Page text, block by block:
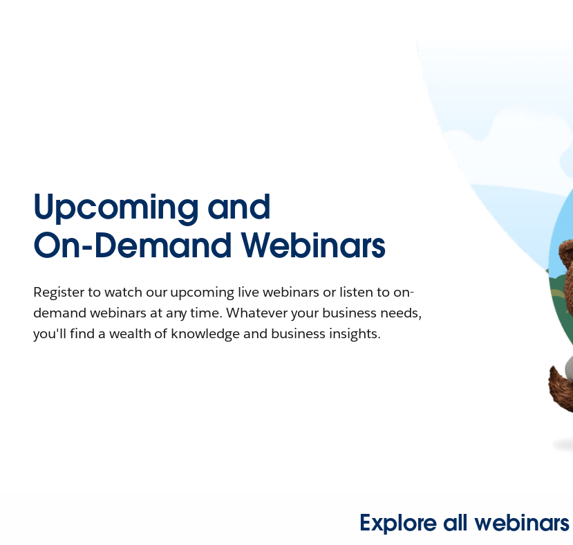
Upcoming and
On-Demand Webinars
Register to watch our upcoming live webinars or listen to on-
demand webinars at any time. Whatever your business needs,
you'll find a wealth of knowledge and business insights.
Explore all webinars